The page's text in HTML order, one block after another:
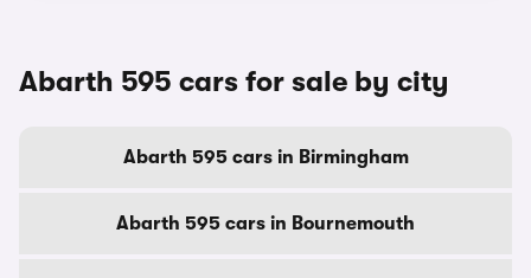
Abarth 595 cars for sale by city
Abarth 595 cars in Birmingham
Abarth 595 cars in Bournemouth